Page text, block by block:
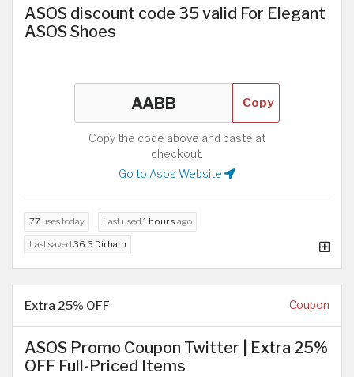
ASOS discount code 35 valid For Elegant
ASOS Shoes
Copy
Copy the code above and paste at
checkout.
Go to Asos Website
77 uses today Last used 1 hours ago
Last saved 36.3 Dirham
Extra 25% OFF Coupon
ASOS Promo Coupon Twitter | Extra 25%
OFF Full-Priced Items